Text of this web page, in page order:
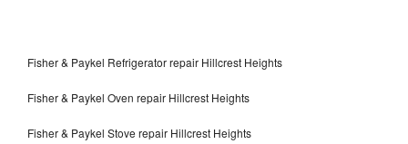
Fisher & Paykel Refrigerator repair Hillcrest Heights
Fisher & Paykel Oven repair Hillcrest Heights
Fisher & Paykel Stove repair Hillcrest Heights